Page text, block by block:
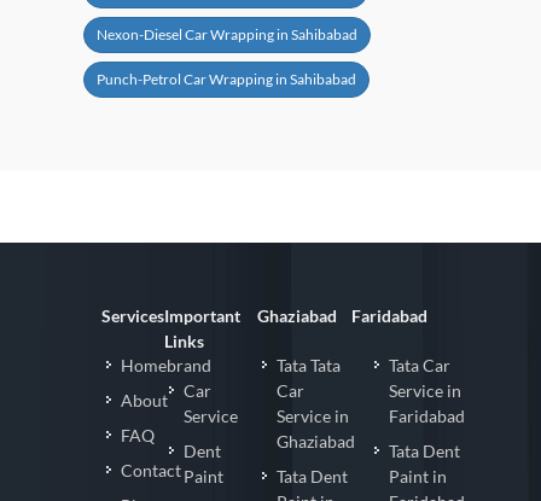
Nexon-Diesel Car Wrapping in Sahibabad
Punch-Petrol Car Wrapping in Sahibabad
Services
Homebrand
About
FAQ
Contact
Important
Links
Car
Service
Dent
Paint
Ghaziabad
Tata Tata
Car
Service in
Ghaziabad
Tata Dent
Faridabad
Tata Car
Service in
Faridabad
Tata Dent
Paint in